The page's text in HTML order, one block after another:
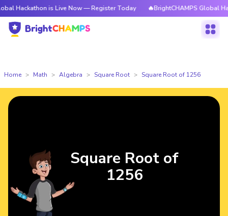
is Live Now — Register Today 🔥BrightCHAMPS Global Hackathon
Home Math Algebra Square Root Square Root of 1256
Square Root of
1256